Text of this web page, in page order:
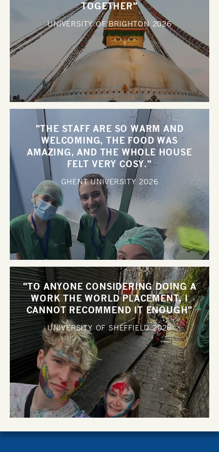
TOGETHER"
UNIVERSITY OF BRIGHTON 2026
"THE STAFF ARE SO WARM AND
WELCOMING, THE FOOD WAS
AMAZING, AND THE WHOLE HOUSE
FELT VERY COSY."
GHENT UNIVERSITY 2026
"TO ANYONE CONSIDERING DOING A
WORK THE WORLD PLACEMENT, I
CANNOT RECOMMEND IT ENOUGH"
UNIVERSITY OF SHEFFIELD2026